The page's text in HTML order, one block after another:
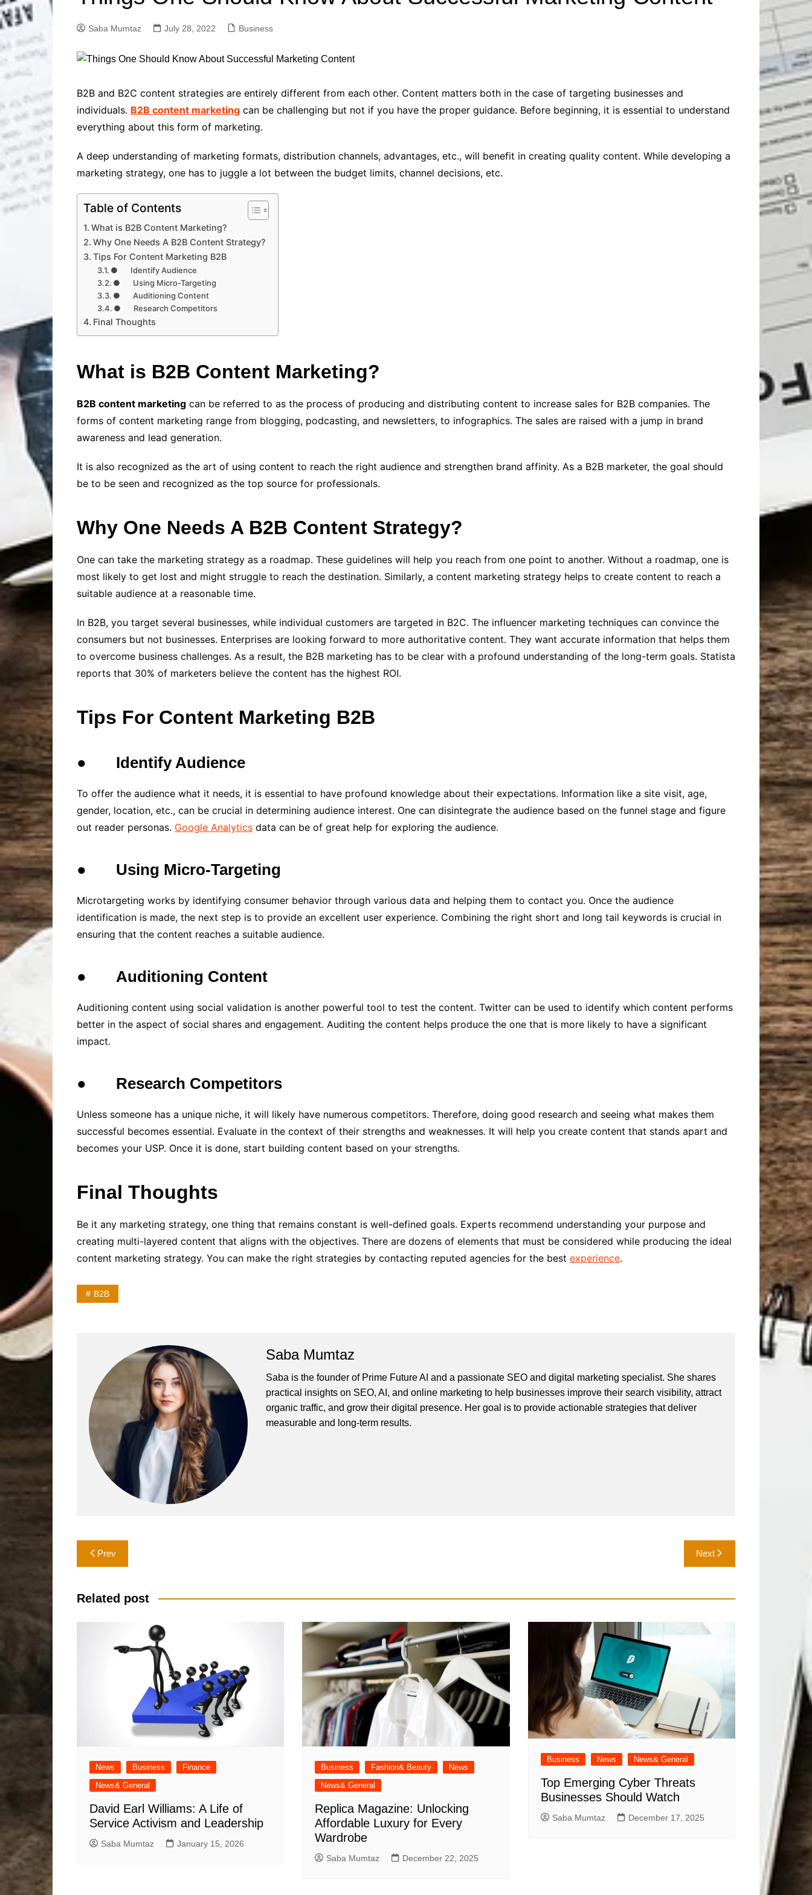
Solutions
Professional Technical SEO
Advanced Social Media SEO
Solutions
Advanced Content Writing
Solutions
Research Solutions
Advanced Site Audit
Baby
Construction
Law
Online-Education
Jobs & Career
Laptops
Future & Innovation
Small Business & Startups
Industry Applications
Saba Mumtaz July 28, 2022 Business
B2B and B2C content strategies are entirely different from each other. Content matters both in the case of targeting businesses and
individuals. B2B content marketing can be challenging but not if you have the proper guidance. Before beginning, it is essential to understand
everything about this form of marketing.
A deep understanding of marketing formats, distribution channels, advantages, etc., will benefit in creating quality content. While developing a
marketing strategy, one has to juggle a lot between the budget limits, channel decisions, etc.
Table of Contents
What is B2B Content Marketing?
Why One Needs A B2B Content Strategy?
Tips For Content Marketing B2B
● Identify Audience
● Using Micro-Targeting
● Auditioning Content
● Research Competitors
Final Thoughts
What is B2B Content Marketing?
B2B content marketing can be referred to as the process of producing and distributing content to increase sales for B2B companies. The
forms of content marketing range from blogging, podcasting, and newsletters, to infographics. The sales are raised with a jump in brand
awareness and lead generation.
It is also recognized as the art of using content to reach the right audience and strengthen brand affinity. As a B2B marketer, the goal should
be to be seen and recognized as the top source for professionals.
Why One Needs A B2B Content Strategy?
One can take the marketing strategy as a roadmap. These guidelines will help you reach from one point to another. Without a roadmap, one is
most likely to get lost and might struggle to reach the destination. Similarly, a content marketing strategy helps to create content to reach a
suitable audience at a reasonable time.
In B2B, you target several businesses, while individual customers are targeted in B2C. The influencer marketing techniques can convince the
consumers but not businesses. Enterprises are looking forward to more authoritative content. They want accurate information that helps them
to overcome business challenges. As a result, the B2B marketing has to be clear with a profound understanding of the long-term goals. Statista
reports that 30% of marketers believe the content has the highest ROI.
Tips For Content Marketing B2B
● Identify Audience
To offer the audience what it needs, it is essential to have profound knowledge about their expectations. Information like a site visit, age,
gender, location, etc., can be crucial in determining audience interest. One can disintegrate the audience based on the funnel stage and figure
out reader personas. Google Analytics data can be of great help for exploring the audience.
● Using Micro-Targeting
Microtargeting works by identifying consumer behavior through various data and helping them to contact you. Once the audience
identification is made, the next step is to provide an excellent user experience. Combining the right short and long tail keywords is crucial in
ensuring that the content reaches a suitable audience.
● Auditioning Content
Auditioning content using social validation is another powerful tool to test the content. Twitter can be used to identify which content performs
better in the aspect of social shares and engagement. Auditing the content helps produce the one that is more likely to have a significant
impact.
● Research Competitors
Unless someone has a unique niche, it will likely have numerous competitors. Therefore, doing good research and seeing what makes them
successful becomes essential. Evaluate in the context of their strengths and weaknesses. It will help you create content that stands apart and
becomes your USP. Once it is done, start building content based on your strengths.
Final Thoughts
Be it any marketing strategy, one thing that remains constant is well-defined goals. Experts recommend understanding your purpose and
creating multi-layered content that aligns with the objectives. There are dozens of elements that must be considered while producing the ideal
content marketing strategy. You can make the right strategies by contacting reputed agencies for the best experience.
B2B
Saba Mumtaz
Saba is the founder of Prime Future AI and a passionate SEO and digital marketing specialist. She shares
practical insights on SEO, AI, and online marketing to help businesses improve their search visibility, attract
organic traffic, and grow their digital presence. Her goal is to provide actionable strategies that deliver
measurable and long-term results.
Post
navigation
Prev Next
Related post
News Business
Finance
News& General
David Earl Williams: A Life of
Service Activism and Leadership
Saba Mumtaz January 15, 2026
Business Fashion& Beauty
News
News& General
Replica Magazine: Unlocking
Affordable Luxury for Every
Wardrobe
Saba Mumtaz December 22, 2025
Business News News& General
Top Emerging Cyber Threats
Businesses Should Watch
Saba Mumtaz December 17, 2025